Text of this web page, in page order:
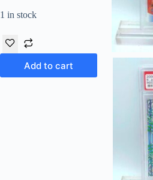
1 in stock
Add to cart